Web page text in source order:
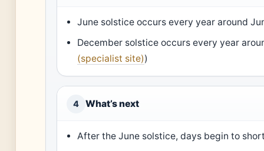
June solstice occurs every year around
December solstice occurs every year
(specialist site))
4 What’s next
After the June solstice, days begin to